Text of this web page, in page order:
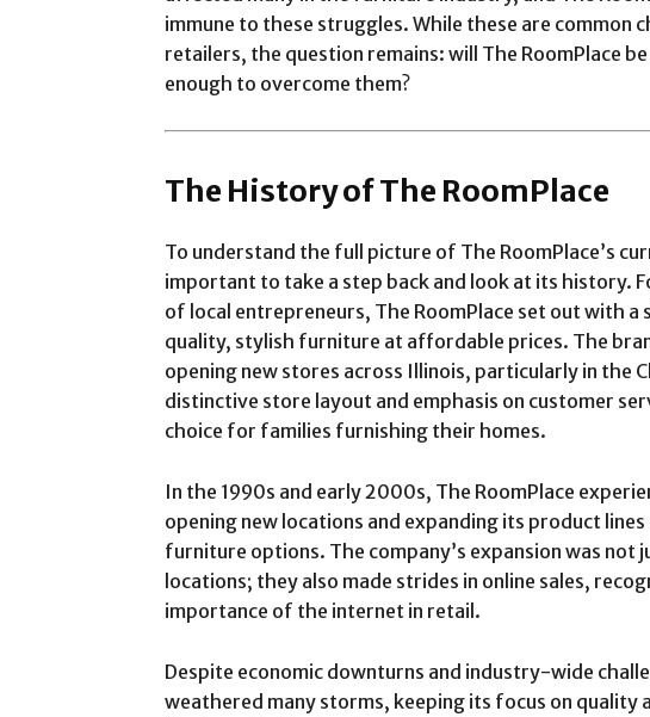
immune to these struggles. While these are common
retailers, the question remains: will The RoomPlace
enough to overcome them?
The History of The RoomPlace
To understand the full picture of The RoomPlace’s
important to take a step back and look at its history.
of local entrepreneurs, The RoomPlace set out with a
quality, stylish furniture at affordable prices. The
opening new stores across Illinois, particularly in the
distinctive store layout and emphasis on customer
choice for families furnishing their homes.
In the 1990s and early 2000s, The RoomPlace
opening new locations and expanding its product
furniture options. The company’s expansion was not
locations; they also made strides in online sales,
importance of the internet in retail.
Despite economic downturns and industry-wide
weathered many storms, keeping its focus on quality